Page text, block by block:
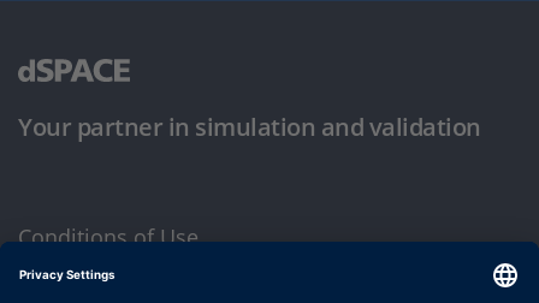
Your partner in simulation and validation
Conditions of Use
Privacy Policy